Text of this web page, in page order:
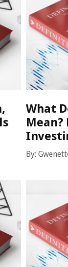
What
By: